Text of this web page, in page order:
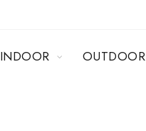
INDOOR OUTDOOR